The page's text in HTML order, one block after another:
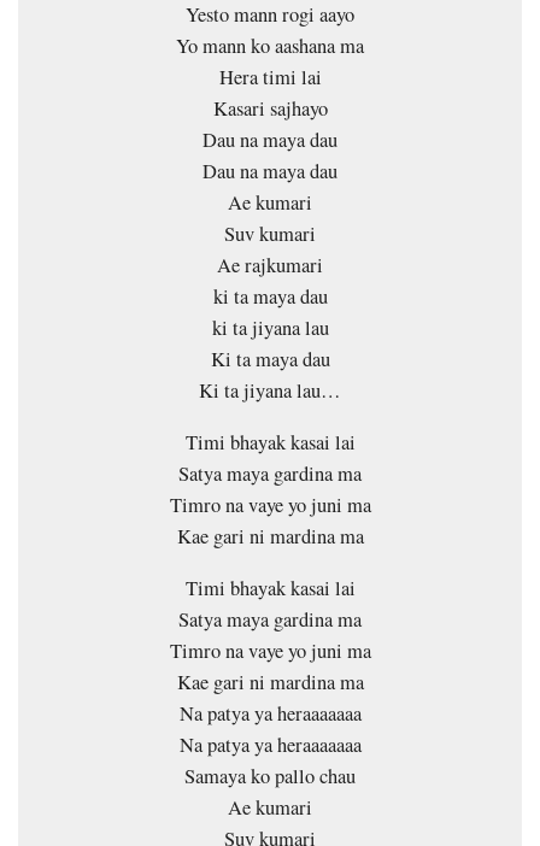
Yesto mann rogi aayo
Yo mann ko aashana ma
Hera timi lai
Kasari sajhayo
Dau na maya dau
Dau na maya dau
Ae kumari
Suv kumari
Ae rajkumari
ki ta maya dau
ki ta jiyana lau
Ki ta maya dau
Ki ta jiyana lau…
Timi bhayak kasai lai
Satya maya gardina ma
Timro na vaye yo juni ma
Kae gari ni mardina ma
Timi bhayak kasai lai
Satya maya gardina ma
Timro na vaye yo juni ma
Kae gari ni mardina ma
Na patya ya heraaaaaaa
Na patya ya heraaaaaaa
Samaya ko pallo chau
Ae kumari
Suv kumari